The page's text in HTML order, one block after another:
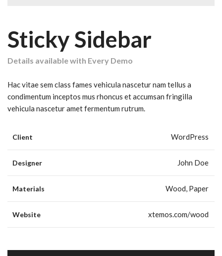
Sticky Sidebar
Details available with Every Demo
Hac vitae sem class fames vehicula nascetur nam tellus a
condimentum inceptos mus rhoncus et accumsan fringilla
vehicula nascetur amet fermentum rutrum.
Client WordPress
Designer John Doe
Materials Wood, Paper
Website xtemos.com/wood